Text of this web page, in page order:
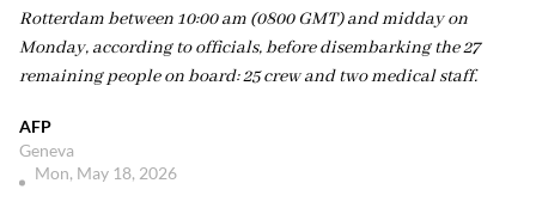
Rotterdam between 10:00 am (0800 GMT) and midday on
Monday, according to officials, before disembarking the 27
remaining people on board: 25 crew and two medical staff.
AFP
Geneva
Mon, May 18, 2026